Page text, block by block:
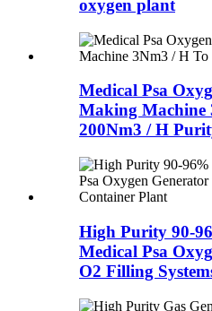
oxygen plant
Medical Psa
Making Machine
200Nm3 / H
High Purity 90-
Medical Psa
O2 Filling